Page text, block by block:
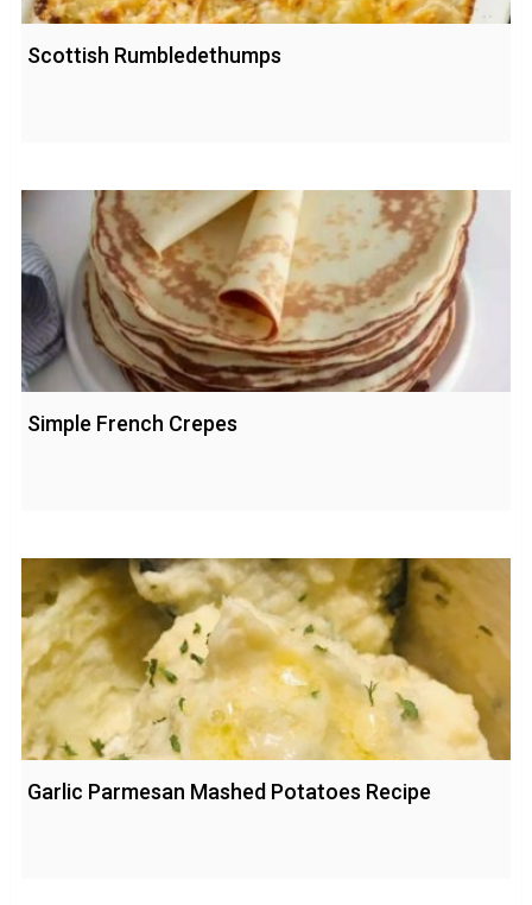
Scottish Rumbledethumps
Simple French Crepes
Garlic Parmesan Mashed Potatoes Recipe